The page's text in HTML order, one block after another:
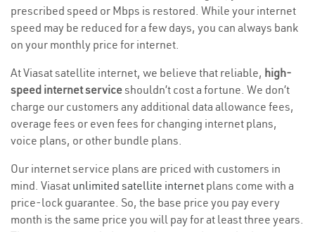
prescribed speed or Mbps is restored. While your internet
speed may be reduced for a few days, you can always bank
on your monthly price for internet.
At Viasat satellite internet, we believe that reliable, high-
speed internet serviceshouldn’t cost a fortune. We don’t
charge our customers any additional data allowance fees,
overage fees or even fees for changing internet plans,
voice plans, or other bundle plans.
Our internet service plans are priced with customers in
mind. Viasat unlimited satellite internet plans come with a
price-lock guarantee. So, the base price you pay every
month is the same price you will pay for at least three years.